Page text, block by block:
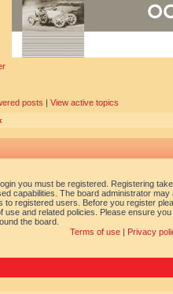
posts | View active topics
you must be registered. Registering
capabilities. The board administrator may
to registered users. Before you register
use and related policies. Please ensure
the board.
Terms of use| Privacy